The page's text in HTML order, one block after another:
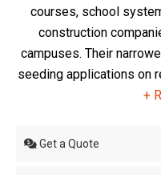
courses, school
construction
campuses. Their
seeding applications on
+
Get a Quote